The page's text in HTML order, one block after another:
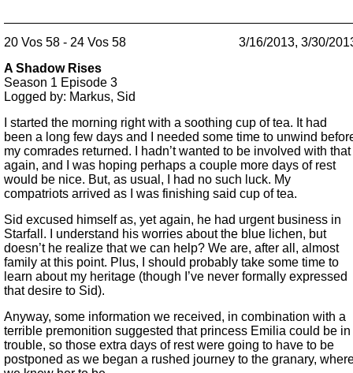
20 Vos 58 - 24 Vos 58
3/16/2013, 3/30/
A Shadow Rises
Season 1 Episode 3
Logged by: Markus, Sid
I started the morning right with a soothing cup of tea. It had
been a long few days and I needed some time to unwind
my comrades returned. I hadn’t wanted to be involved with that
again, and I was hoping perhaps a couple more days of rest
would be nice. But, as usual, I had no such luck. My
compatriots arrived as I was finishing said cup of tea.
Sid excused himself as, yet again, he had urgent business in
Starfall. I understand his worries about the blue lichen, but
doesn’t he realize that we can help? We are, after all, almost
family at this point. Plus, I should probably take some time to
learn about my heritage (though I’ve never formally expressed
that desire to Sid).
Anyway, some information we received, in combination with a
terrible premonition suggested that princess Emilia could be in
trouble, so those extra days of rest were going to have to be
postponed as we began a rushed journey to the granary,